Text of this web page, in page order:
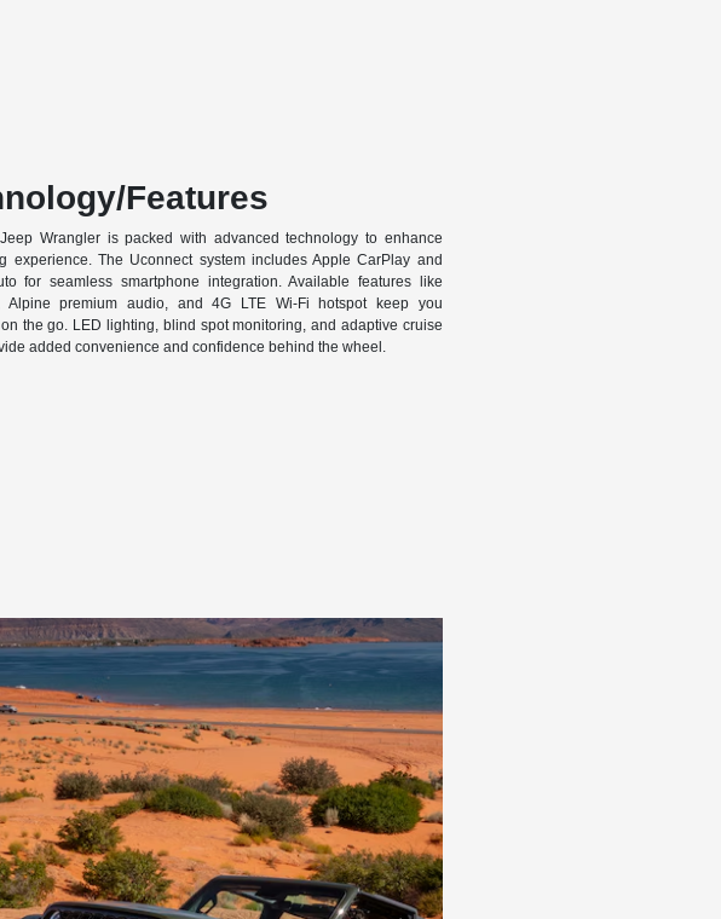
Features
Wrangler is packed with advanced technology to enhance
experience. The Uconnect system includes Apple CarPlay and
for seamless smartphone integration. Available features like
Alpine premium audio, and 4G LTE Wi-Fi hotspot keep you
the go. LED lighting, blind spot monitoring, and adaptive cruise
added convenience and confidence behind the wheel.